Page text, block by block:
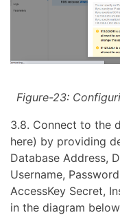
Figure-23:
3.8. Connect to the
here) by providing
Database Address,
Username,
AccessKey Secret,
in the diagram